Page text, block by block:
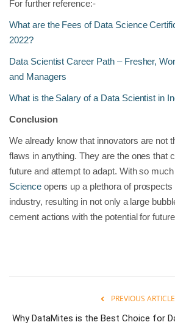
For further reference:-
What are the Fees of Data Science
2022?
Data Scientist Career Path – Fresher,
and Managers
What is the Salary of a Data Scientist in
Conclusion
We already know that innovators are not
flaws in anything. They are the ones that
future and attempt to adapt. With so
Scienceopens up a plethora of
industry, resulting in not only a large
cement actions with the potential for
PREVIOUS ARTICLE
Why DataMites is the Best Choice for